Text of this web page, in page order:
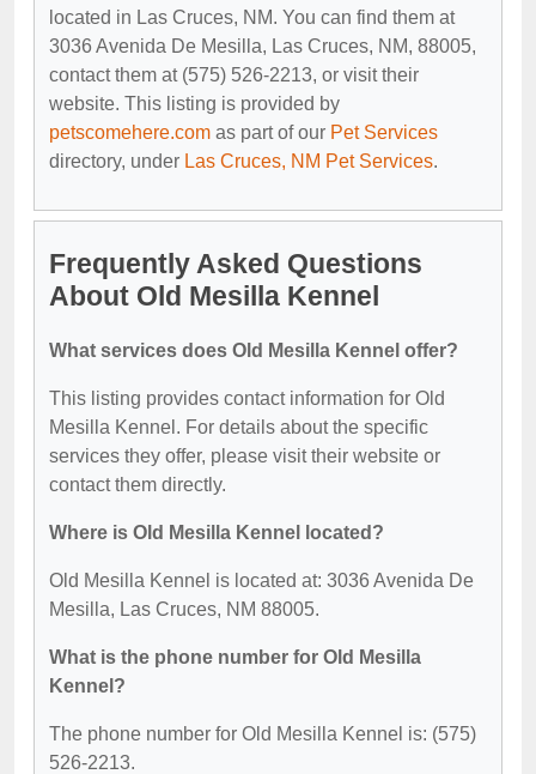
located in Las Cruces, NM. You can find them at
3036 Avenida De Mesilla, Las Cruces, NM, 88005,
contact them at (575) 526-2213, or visit their
website. This listing is provided by
petscomehere.com as part of our Pet Services
directory, under Las Cruces, NM Pet Services.
Frequently Asked Questions
About Old Mesilla Kennel
What services does Old Mesilla Kennel offer?
This listing provides contact information for Old
Mesilla Kennel. For details about the specific
services they offer, please visit their website or
contact them directly.
Where is Old Mesilla Kennel located?
Old Mesilla Kennel is located at: 3036 Avenida De
Mesilla, Las Cruces, NM 88005.
What is the phone number for Old Mesilla
Kennel?
The phone number for Old Mesilla Kennel is: (575)
526-2213.